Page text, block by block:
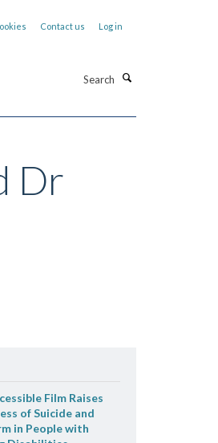
Contact us Log in
Dr
Film Raises
of Suicide and
in People with